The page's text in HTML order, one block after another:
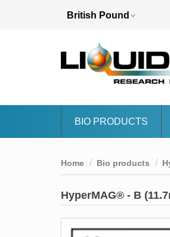
BIO PRODUCTS
Home Bio products
HyperMAG® - B